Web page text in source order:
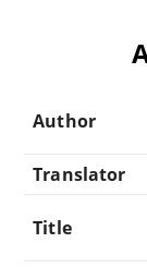
Author
Translator
Title